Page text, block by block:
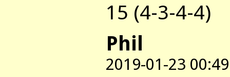
15 (4-3-4-4)
Phil
2019-01-23 00:49